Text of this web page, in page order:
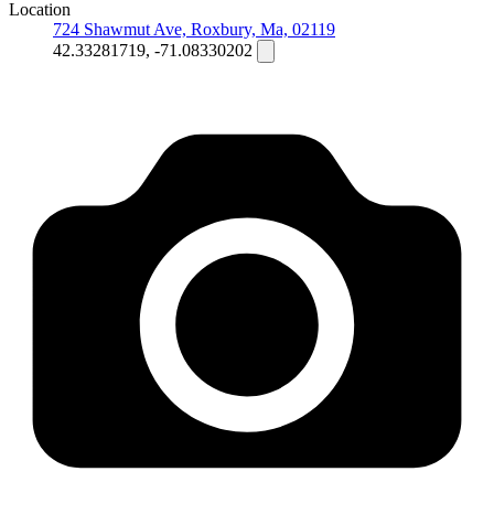
Location
724 Shawmut Ave, Roxbury, Ma, 02119
42.33281719, -71.08330202